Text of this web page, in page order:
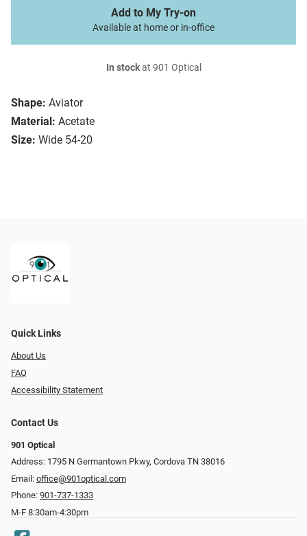
Shape: Aviator
Material: Acetate
Size: Wide 54-20
Add to My Try-on
Available at home or in-office
In stockat 901 Optical
Quick Links
About Us
FAQ
Accessibility Statement
Contact Us
901 Optical
Address: 1795 N Germantown Pkwy, Cordova TN 38016
Email: office@901optical.com
Phone: 901-737-1333
M-F 8:30am-4:30pm